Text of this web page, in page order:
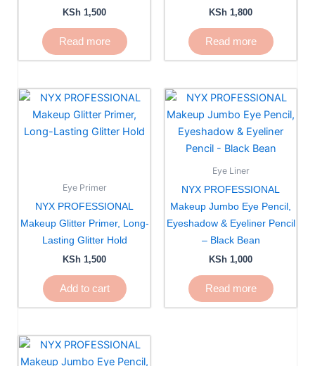
KSh 1,500
Read more
KSh 1,800
Read more
Eye Primer
NYX PROFESSIONAL
Makeup Glitter Primer, Long-
Lasting Glitter Hold
KSh 1,500
Add to cart
Eye Liner
NYX PROFESSIONAL
Makeup Jumbo Eye Pencil,
Eyeshadow & Eyeliner Pencil
– Black Bean
KSh 1,000
Read more